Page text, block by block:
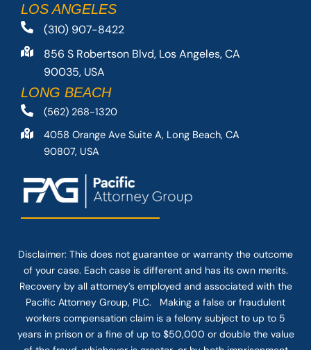
LOS ANGELES
(310) 907-8422
856 S Robertson Blvd, Los Angeles, CA
90035, USA
LONG BEACH
(562) 268-1320
4058 Orange Ave Suite A, Long Beach, CA
90807, USA
Disclaimer: This does not guarantee or warranty the outcome
of your case. Each case is different and has its own merits.
Recovery by all attorney’s employed and associated with the
Pacific Attorney Group, PLC. Making a false or fraudulent
workers compensation claim is a felony subject to up to 5
years in prison or a fine of up to $50,000 or double the value